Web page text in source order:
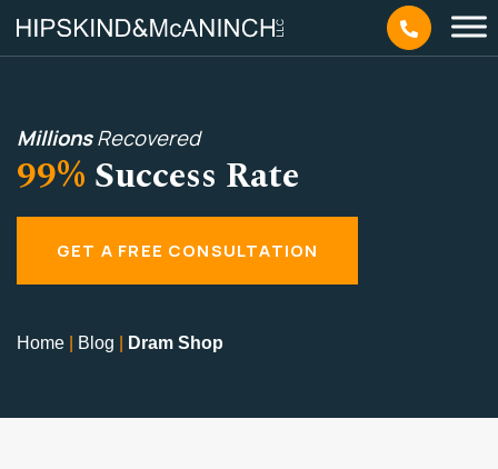
MillionsRecovered
99% Success Rate
GET A FREE CONSULTATION
Home Blog Dram Shop